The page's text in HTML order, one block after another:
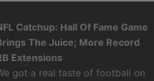
Catchup: Hall Of Fame Game
The Juice; More Record
Extensions
got a real taste of football on